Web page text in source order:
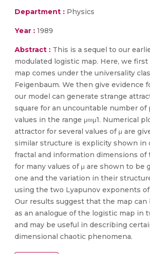
Department : Physics
Year : 1989
Abstract : This is a sequel to our
modulated logistic map. Here, we
map comes under the universality
Feigenbaum. We then give evidence
our model can generate strange
square for an uncountable number of
values in the range μ∞μ1. Numerical
attractor for several values of μ are
similar structure is explicity shown in
fractal and information dimensions of
for many values of μ are shown to be
one and the variation in their
using the two Lyapunov exponents
Our results suggest that the map can
as an analogue of the logistic map in
and may be useful in describing
dimensional chaotic phenomena.